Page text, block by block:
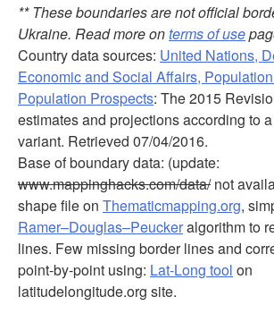
** These boundaries are not official
Ukraine. Read more onterms of use
Country data sources: United Nations,
Economic and Social Affairs,
Population Prospects: The 2015
estimates and projections according to
variant. Retrieved 07/04/2016.
Base of boundary data: (update:
www.mappinghacks.com/data/not
shape file on Thematicmapping.org,
Ramer–Douglas–Peuckeralgorithm to
lines. Few missing border lines and
point-by-point using: Lat-Long tool on
latitudelongitude.org site.